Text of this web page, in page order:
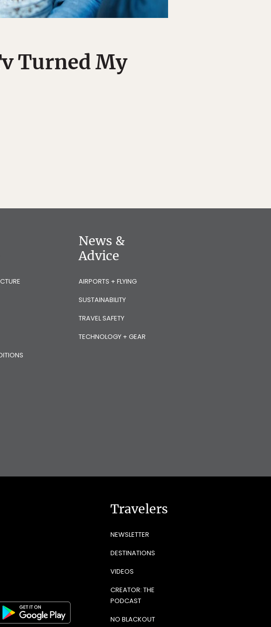
Turned My
News &
Advice
AIRPORTS + FLYING
SUSTAINABILITY
TRAVEL SAFETY
TECHNOLOGY + GEAR
Travelers
NEWSLETTER
DESTINATIONS
VIDEOS
CREATOR: THE
PODCAST
NO BLACKOUT